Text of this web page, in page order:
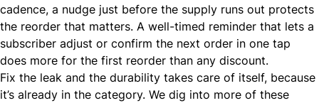
cadence, a nudge just before the supply runs out protects
the reorder that matters. A well-timed reminder that lets a
subscriber adjust or confirm the next order in one tap
does more for the first reorder than any discount.
Fix the leak and the durability takes care of itself, because
it’s already in the category. We dig into more of these